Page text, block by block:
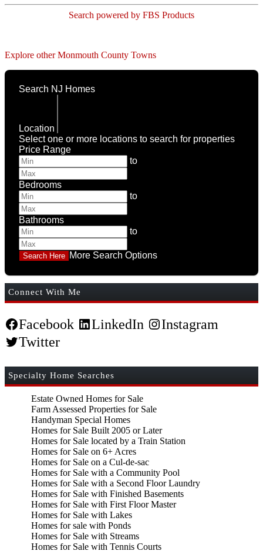
Search powered by FBS Products
Explore other Monmouth County Towns
Search NJ Homes
Location
Select one or more locations to search for properties
Price Range
to
Bedrooms
to
Bathrooms
to
More Search Options
Connect With Me
Facebook LinkedIn
Instagram
Twitter
Specialty Home Searches
Estate Owned Homes for Sale
Farm Assessed Properties for Sale
Handyman Special Homes
Homes for Sale Built 2005 or Later
Homes for Sale located by a Train Station
Homes for Sale on 6+ Acres
Homes for Sale on a Cul-de-sac
Homes for Sale with a Community Pool
Homes for Sale with a Second Floor Laundry
Homes for Sale with Finished Basements
Homes for Sale with First Floor Master
Homes for Sale with Lakes
Homes for sale with Ponds
Homes for Sale with Streams
Homes for Sale with Tennis Courts